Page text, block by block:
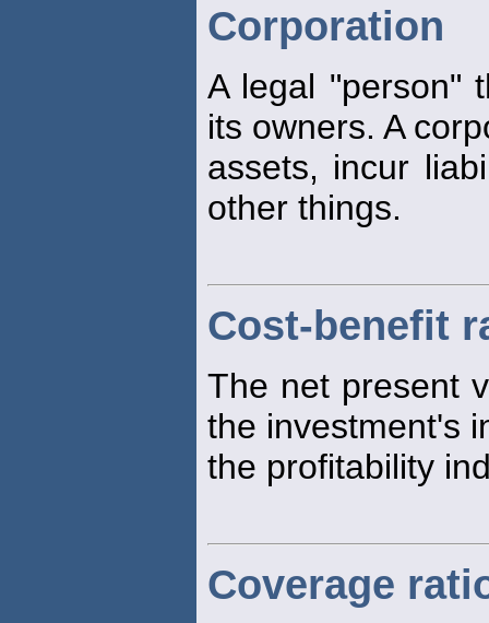
Corporation
A legal "person"
its owners. A
assets, incur
other things.
Cost-benefit
The net present
the investment's
the profitability
Coverage